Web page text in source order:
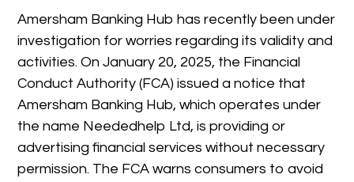
Amersham Banking Hub has recently been under
investigation for worries regarding its validity and
activities. On January 20, 2025, the Financial
Conduct Authority (FCA) issued a notice that
Amersham Banking Hub, which operates under
the name Neededhelp Ltd, is providing or
advertising financial services without necessary
permission. The FCA warns consumers to avoid